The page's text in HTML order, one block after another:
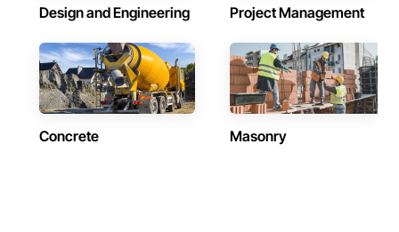
Design and Engineering Project Management
Concrete Masonry